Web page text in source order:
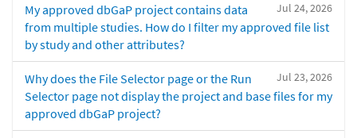
Jul 24, 2026
My approved dbGaP project contains data
from multiple studies. How do I filter my approved file list
by study and other attributes?
Jul 23, 2026
Why does the File Selector page or the Run
Selector page not display the project and base files for my
approved dbGaP project?